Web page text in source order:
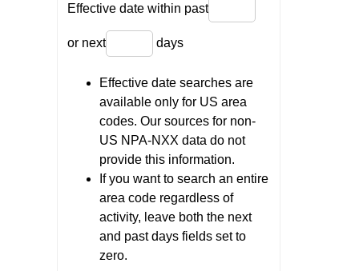
Effective date within past
or next days
Effective date searches are
available only for US area
codes. Our sources for non-
US NPA-NXX data do not
provide this information.
If you want to search an entire
area code regardless of
activity, leave both the next
and past days fields set to
zero.